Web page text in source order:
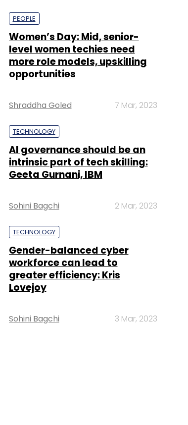
PEOPLE
Women’s Day: Mid, senior-
level women techies need
more role models, upskilling
opportunities
Shraddha Goled 7 Mar, 2023
TECHNOLOGY
AI governance should be an
intrinsic part of tech skilling:
Geeta Gurnani, IBM
Sohini Bagchi 2 Mar, 2023
TECHNOLOGY
Gender-balanced cyber
workforce can lead to
greater efficiency: Kris
Lovejoy
Sohini Bagchi 3 Mar, 2023